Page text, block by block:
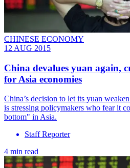
CHINESE ECONOMY
12 AUG 2015
China devalues yuan again,
for Asia economies
China’s decision to let its yuan
is stressing policymakers who fear it
bottom" in Asia.
Staff Reporter
4 min read